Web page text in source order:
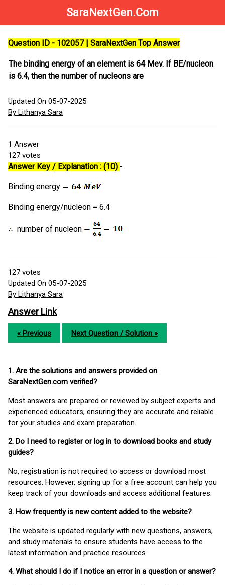
SaraNextGen.Com
Question ID - 102057 | SaraNextGen Top Answer
The binding energy of an element is 64 Mev. If BE/nucleon
is 6.4, then the number of nucleons are
Updated On 05-07-2025
By Lithanya Sara
1 Answer
127 votes
Answer Key / Explanation : (10) -
Binding energy
Binding energy/nucleon = 6.4
number of nucleon
127 votes
Updated On 05-07-2025
By Lithanya Sara
Answer Link
« Previous Next Question / Solution »
1. Are the solutions and answers provided on
SaraNextGen.com verified?
Most answers are prepared or reviewed by subject experts and
experienced educators, ensuring they are accurate and reliable
for your studies and exam preparation.
2. Do I need to register or log in to download books and study
guides?
No, registration is not required to access or download most
resources. However, signing up for a free account can help you
keep track of your downloads and access additional features.
3. How frequently is new content added to the website?
The website is updated regularly with new questions, answers,
and study materials to ensure students have access to the
latest information and practice resources.
4. What should I do if I notice an error in a question or answer?